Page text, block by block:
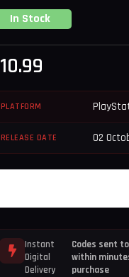
In Stock
10.99
PLATFORM
RELEASE DATE 02
Instant
Digital
Delivery
Codes sent
within
purchase